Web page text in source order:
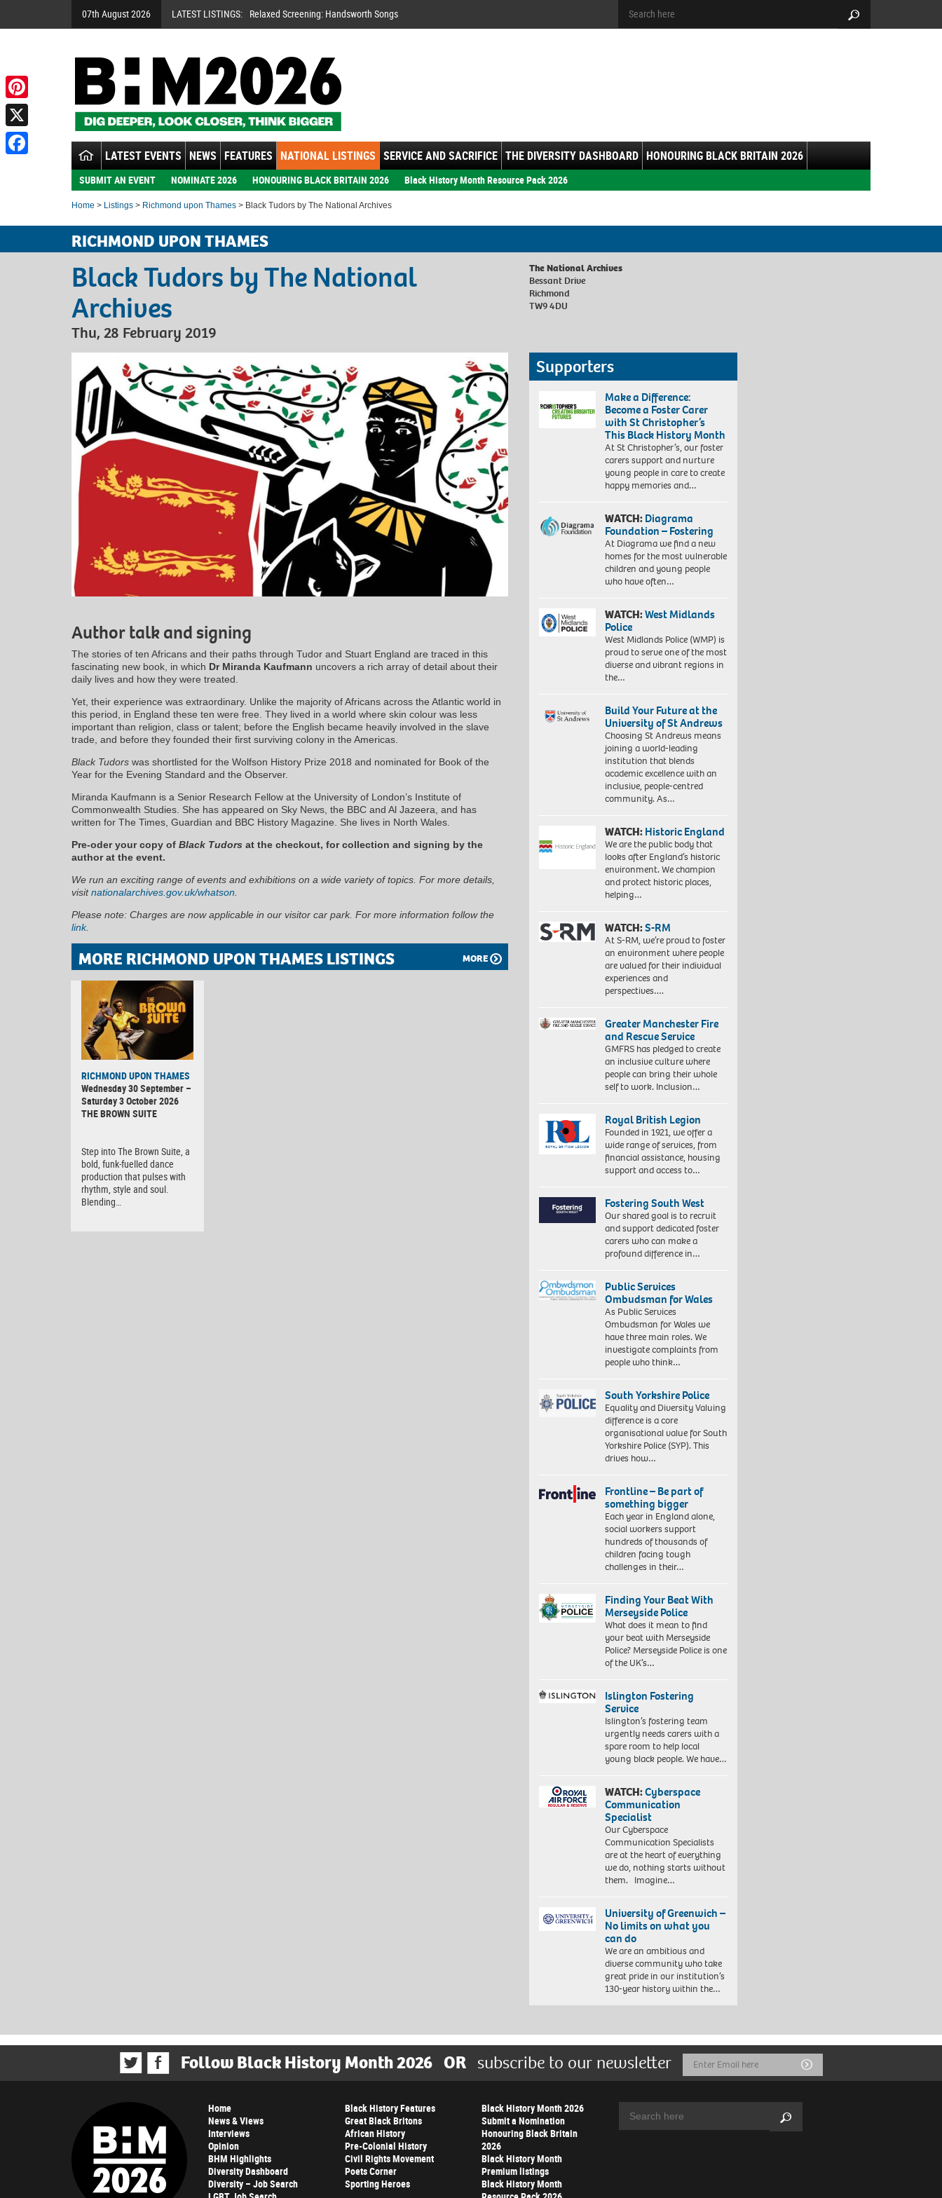
07th August 2026 LATEST LISTINGS: Relaxed Screening: Handsworth Songs
LATEST EVENTS NEWS FEATURES NATIONAL LISTINGS SERVICE AND SACRIFICE THE DIVERSITY DASHBOARD HONOURING BLACK BRITAIN 2026
SUBMIT AN EVENT NOMINATE 2026 HONOURING BLACK BRITAIN 2026 Black History Month Resource Pack 2026
Home > Listings > Richmond upon Thames > Black Tudors by The National Archives
RICHMOND UPON THAMES
Black Tudors by The National
Archives
Thu, 28 February 2019
The National Archives
Bessant Drive
Richmond
TW9 4DU
Author talk and signing
The stories of ten Africans and their paths through Tudor and Stuart England are traced in this
fascinating new book, in which Dr Miranda Kaufmann uncovers a rich array of detail about their
daily lives and how they were treated.
Yet, their experience was extraordinary. Unlike the majority of Africans across the Atlantic world in
this period, in England these ten were free. They lived in a world where skin colour was less
important than religion, class or talent; before the English became heavily involved in the slave
trade, and before they founded their first surviving colony in the Americas.
Black Tudors was shortlisted for the Wolfson History Prize 2018 and nominated for Book of the
Year for the Evening Standard and the Observer.
Miranda Kaufmann is a Senior Research Fellow at the University of London’s Institute of
Commonwealth Studies. She has appeared on Sky News, the BBC and Al Jazeera, and has
written for The Times, Guardian and BBC History Magazine. She lives in North Wales.
Pre-oder your copy of Black Tudors at the checkout, for collection and signing by the
author at the event.
We run an exciting range of events and exhibitions on a wide variety of topics. For more details,
visitnationalarchives.gov.uk/whatson.
Please note: Charges are now applicable in our visitor car park. For more information follow the
link.
MORE RICHMOND UPON THAMES LISTINGS MORE
RICHMOND UPON THAMES
Wednesday 30 September –
Saturday 3 October 2026
THE BROWN SUITE
Step into The Brown Suite, a
bold, funk-fuelled dance
production that pulses with
rhythm, style and soul.
Blending…
Supporters
Make a Difference:
Become a Foster Carer
with St Christopher’s
This Black History Month
At St Christopher’s, our foster
carers support and nurture
young people in care to create
happy memories and…
WATCH:Diagrama
Foundation – Fostering
At Diagrama we find a new
homes for the most vulnerable
children and young people
who have often…
WATCH:West Midlands
Police
West Midlands Police (WMP) is
proud to serve one of the most
diverse and vibrant regions in
the…
Build Your Future at the
University of St Andrews
Choosing St Andrews means
joining a world-leading
institution that blends
academic excellence with an
inclusive, people-centred
community. As…
WATCH:Historic England
We are the public body that
looks after England’s historic
environment. We champion
and protect historic places,
helping…
WATCH:S-RM
At S-RM, we’re proud to foster
an environment where people
are valued for their individual
experiences and
perspectives….
Greater Manchester Fire
and Rescue Service
GMFRS has pledged to create
an inclusive culture where
people can bring their whole
self to work. Inclusion…
Royal British Legion
Founded in 1921, we offer a
wide range of services, from
financial assistance, housing
support and access to…
Fostering South West
Our shared goal is to recruit
and support dedicated foster
carers who can make a
profound difference in…
Public Services
Ombudsman for Wales
As Public Services
Ombudsman for Wales we
have three main roles. We
investigate complaints from
people who think…
South Yorkshire Police
Equality and Diversity Valuing
difference is a core
organisational value for South
Yorkshire Police (SYP). This
drives how…
Frontline – Be part of
something bigger
Each year in England alone,
social workers support
hundreds of thousands of
children facing tough
challenges in their…
Finding Your Beat With
Merseyside Police
What does it mean to find
your beat with Merseyside
Police? Merseyside Police is one
of the UK’s…
Islington Fostering
Service
Islington’s fostering team
urgently needs carers with a
spare room to help local
young black people. We have…
WATCH:Cyberspace
Communication
Specialist
Our Cyberspace
Communication Specialists
are at the heart of everything
we do, nothing starts without
them. Imagine…
University of Greenwich –
No limits on what you
can do
We are an ambitious and
diverse community who take
great pride in our institution’s
130-year history within the…
Follow Black History Month 2026 OR subscribe to our newsletter
Email
Address
Submit
Home
News & Views
Interviews
Opinion
BHM Highlights
Diversity Dashboard
Diversity – Job Search
Black History Features
Great Black Britons
African History
Pre-Colonial History
Civil Rights Movement
Poets Corner
Sporting Heroes
Black History Month 2026
Submit a Nomination
Honouring Black Britain
2026
Black History Month
Premium listings
Black History Month
Search
Pinterest
X